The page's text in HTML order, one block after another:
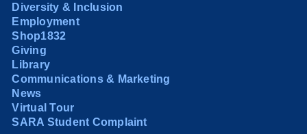
Diversity & Inclusion
Employment
Shop1832
Giving
Library
Communications & Marketing
News
Virtual Tour
SARA Student Complaint